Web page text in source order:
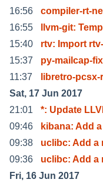
16:56
compiler-rt-
16:55
llvm-git:
15:40
rtv: Import
15:37
py-mailcap-
11:37
libretro-
Sat, 17 Jun 2017
21:01
*: Update
09:46
kibana: Add
09:38
uclibc: Add a
09:36
uclibc: Add a
Fri, 16 Jun 2017